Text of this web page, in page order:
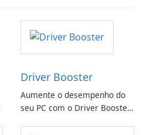
Driver Booster
Aumente o desempenho do
seu PC com o Driver Booster